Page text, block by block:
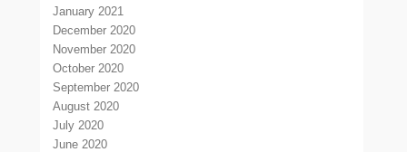
January 2021
December 2020
November 2020
October 2020
September 2020
August 2020
July 2020
June 2020